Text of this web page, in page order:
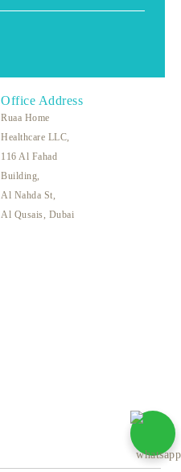
Office Address
Ruaa Home
Healthcare LLC,
116 Al Fahad
Building,
Al Nahda St,
Al Qusais, Dubai